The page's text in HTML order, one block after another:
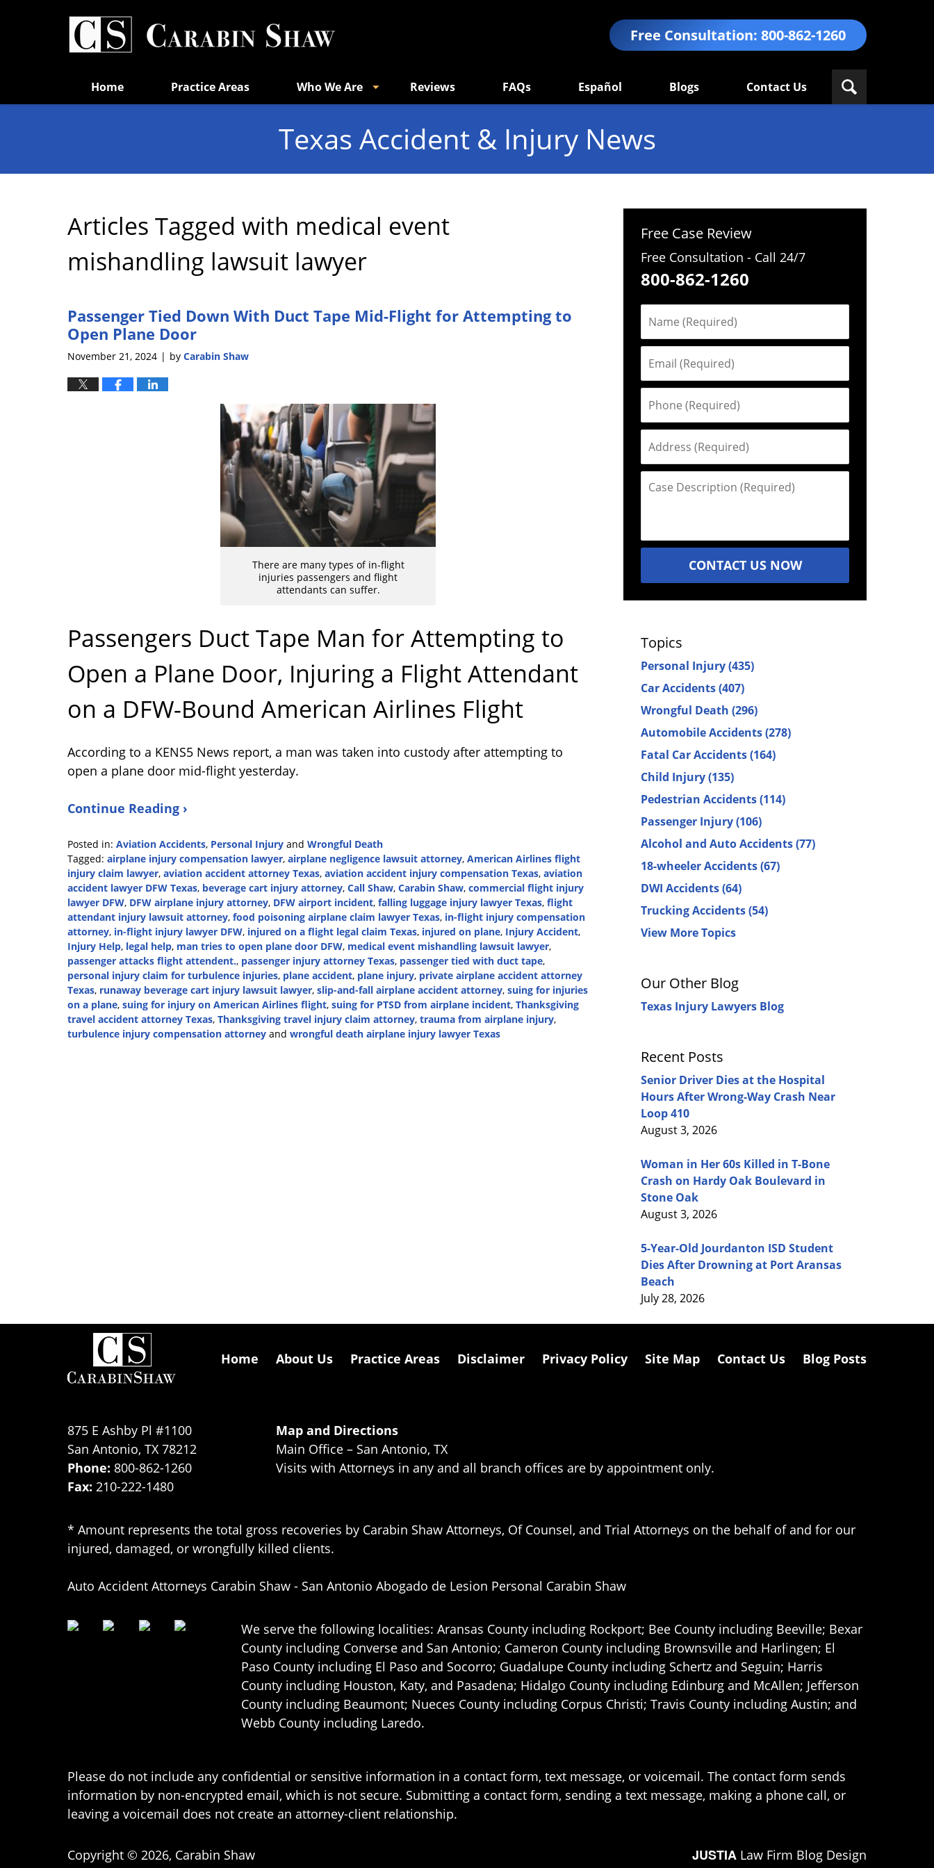
Free Consultation: 800-862-1260
Home Practice Areas Who We Are Reviews FAQs Español Blogs Contact Us
Texas Accident & Injury News
Articles Tagged with medical event
mishandling lawsuit lawyer
Passenger Tied Down With Duct Tape Mid-Flight for Attempting to
Open Plane Door
November 21, 2024 | by Carabin Shaw
There are many types of in-flight
injuries passengers and flight
attendants can suffer.
Passengers Duct Tape Man for Attempting to
Open a Plane Door, Injuring a Flight Attendant
on a DFW-Bound American Airlines Flight
According to a KENS5 News report, a man was taken into custody after attempting to
open a plane door mid-flight yesterday.
Continue Reading ›
Posted in: Aviation Accidents, Personal Injury and Wrongful Death
Tagged: airplane injury compensation lawyer, airplane negligence lawsuit attorney, American Airlines flight
injury claim lawyer, aviation accident attorney Texas, aviation accident injury compensation Texas, aviation
accident lawyer DFW Texas, beverage cart injury attorney, Call Shaw, Carabin Shaw, commercial flight injury
lawyer DFW, DFW airplane injury attorney, DFW airport incident, falling luggage injury lawyer Texas, flight
attendant injury lawsuit attorney, food poisoning airplane claim lawyer Texas, in-flight injury compensation
attorney, in-flight injury lawyer DFW, injured on a flight legal claim Texas, injured on plane, Injury Accident,
Injury Help, legal help, man tries to open plane door DFW, medical event mishandling lawsuit lawyer,
passenger attacks flight attendent., passenger injury attorney Texas, passenger tied with duct tape,
personal injury claim for turbulence injuries, plane accident, plane injury, private airplane accident attorney
Texas, runaway beverage cart injury lawsuit lawyer, slip-and-fall airplane accident attorney, suing for injuries
on a plane, suing for injury on American Airlines flight, suing for PTSD from airplane incident, Thanksgiving
travel accident attorney Texas, Thanksgiving travel injury claim attorney, trauma from airplane injury,
turbulence injury compensation attorney and wrongful death airplane injury lawyer Texas
Free Case Review
Free Consultation - Call 24/7
800-862-1260
(Required)
(Required)
(Required)
(Required)
Description
CONTACT US NOW
Topics
Personal Injury(435)
Car Accidents(407)
Wrongful Death (296)
Automobile Accidents(278)
Fatal Car Accidents(164)
Child Injury(135)
Pedestrian Accidents(114)
Passenger Injury(106)
Alcohol and Auto Accidents(77)
18-wheeler Accidents(67)
DWI Accidents(64)
Trucking Accidents(54)
View More Topics
Our Other Blog
Texas Injury Lawyers Blog
Recent Posts
Senior Driver Dies at the Hospital
Hours After Wrong-Way Crash Near
Loop 410
August 3, 2026
Woman in Her 60s Killed in T-Bone
Crash on Hardy Oak Boulevard in
Stone Oak
August 3, 2026
5-Year-Old Jourdanton ISD Student
Dies After Drowning at Port Aransas
Beach
July 28, 2026
875 E Ashby Pl #1100
San Antonio, TX 78212
Phone: 800-862-1260
Fax: 210-222-1480
Map and Directions
Main Office – San Antonio, TX
Visits with Attorneys in any and all branch offices are by appointment only.
* Amount represents the total gross recoveries by Carabin Shaw Attorneys, Of Counsel, and Trial Attorneys on the behalf of and for our
injured, damaged, or wrongfully killed clients.
Auto Accident Attorneys Carabin Shaw - San Antonio Abogado de Lesion Personal Carabin Shaw
We serve the following localities: Aransas County including Rockport; Bee County including Beeville; Bexar
County including Converse and San Antonio; Cameron County including Brownsville and Harlingen; El
Paso County including El Paso and Socorro; Guadalupe County including Schertz and Seguin; Harris
County including Houston, Katy, and Pasadena; Hidalgo County including Edinburg and McAllen; Jefferson
County including Beaumont; Nueces County including Corpus Christi; Travis County including Austin; and
Webb County including Laredo.
Home About Us Practice Areas Disclaimer Privacy Policy Site Map Contact Us Blog Posts
Please do not include any confidential or sensitive information in a contact form, text message, or voicemail. The contact form sends
information by non-encrypted email, which is not secure. Submitting a contact form, sending a text message, making a phone call, or
leaving a voicemail does not create an attorney-client relationship.
Copyright © 2026, Carabin Shaw JUSTIA Law Firm Blog Design